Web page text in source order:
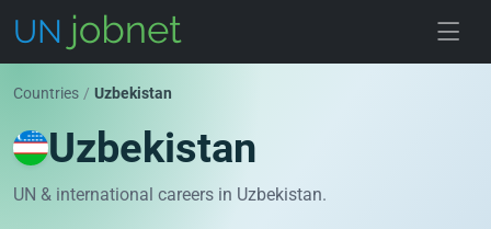
Countries / Uzbekistan
Uzbekistan
UN & international careers in Uzbekistan.